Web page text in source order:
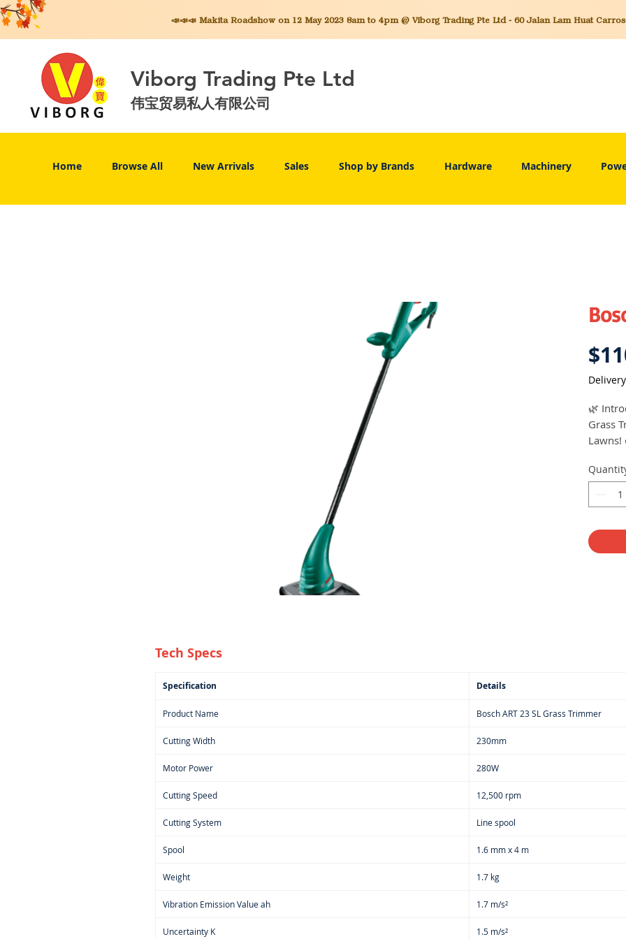
📣📣📣 MakitaRoadshow on 12 May 2023 8am to 4pm @ Viborg Trading Pte Ltd - 60 Jalan Lam Huat
Viborg Trading Pte Ltd
伟宝贸易私人有限公司
Home Browse All New Arrivals Sales Shop by Brands Hardware Machinery
🌿
Grass
Lawns!
Price:
Lawn
💨
🏠
Tech Specs
Specification Details
Product Name Bosch ART 23 SL Grass Trimmer
Cutting Width 230mm
Motor Power 280W
Cutting Speed 12,500 rpm
Cutting System Line spool
Spool 1.6 mm x 4 m
Weight 1.7 kg
Vibration Emission Value ah 1.7 m/s²
Uncertainty K 1.5 m/s²